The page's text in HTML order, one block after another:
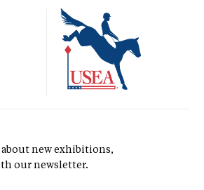
new exhibitions,
our newsletter.